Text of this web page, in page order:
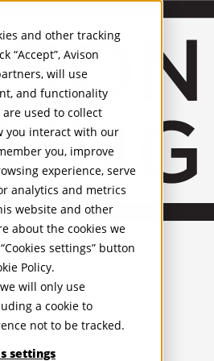
and other tracking
“Accept”, Avison
will use
and functionality
are used to collect
you interact with our
you, improve
experience, serve
analytics and metrics
website and other
about the cookies we
settings” button
Policy.
will only use
a cookie to
not to be tracked.
settings
Awards
Compliance
expand
Advisory
Management